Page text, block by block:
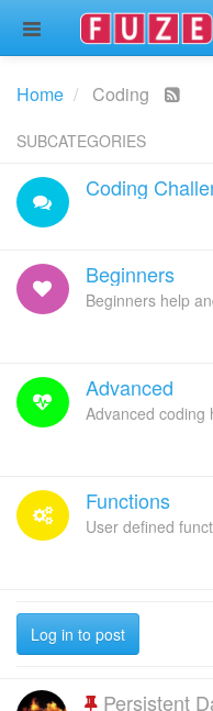
Home Coding
SUBCATEGORIES
Coding
Beginners
Beginners help
Advanced
Advanced coding
Functions
User defined
Log in to post
Persistent